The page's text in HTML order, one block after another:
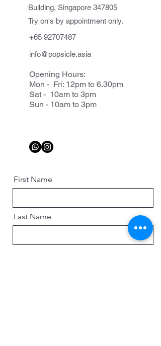
Building, Singapore 347805
Try on's by appointment only.
+65 92707487
info@popsicle.asia
Opening Hours:
Mon - Fri: 12pm to 6.30pm
Sat - 10am to 3pm
Sun - 10am to 3pm
First Name
Last Name